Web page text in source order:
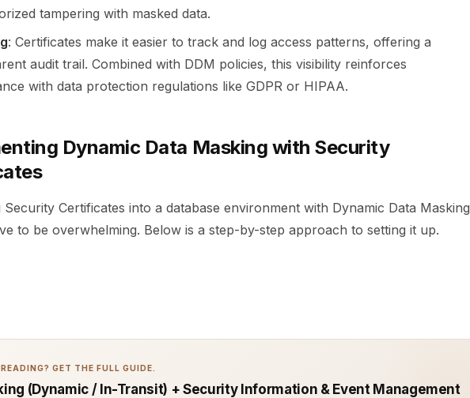
tampering with masked data.
: Certificates make it easier to track and log access patterns, offering a
audit trail. Combined with DDM policies, this visibility reinforces
with data protection regulations like GDPR or HIPAA.
Dynamic Data Masking with Security
Security Certificates into a database environment with Dynamic Data Masking
to be overwhelming. Below is a step-by-step approach to setting it up.
GET THE FULL GUIDE.
(Dynamic / In-Transit) + Security Information & Event Management